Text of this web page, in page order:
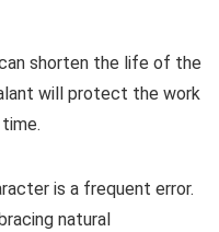
shorten the life of the
will protect the work
is a frequent error.
natural